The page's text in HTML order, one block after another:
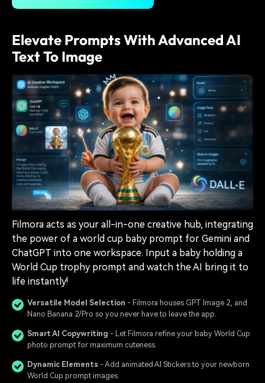
Elevate Prompts With Advanced AI
Text To Image
Filmora acts as your all-in-one creative hub, integrating
the power of a world cup baby prompt for Gemini and
ChatGPT into one workspace. Input a baby holding a
World Cup trophy prompt and watch the AI bring it to
life instantly!
Versatile Model Selection - Filmora houses GPT Image 2, and
Nano Banana 2/Pro so you never have to leave the app.
Smart AI Copywriting - Let Filmora refine your baby World Cup
photo prompt for maximum cuteness.
Dynamic Elements - Add animated AI Stickers to your newborn
World Cup prompt images.